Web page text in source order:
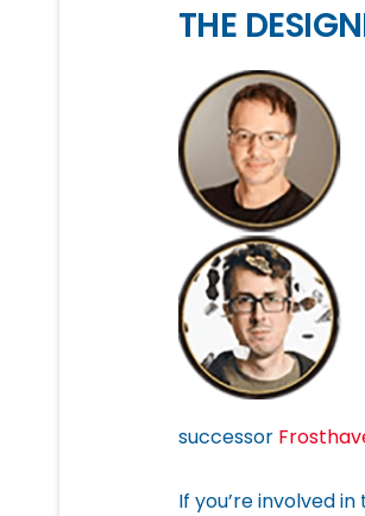
THE
successor
If you’re involved